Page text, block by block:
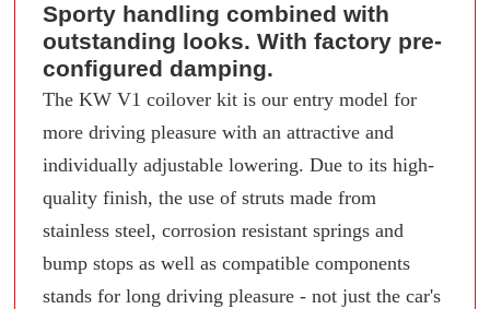
Sporty handling combined with
outstanding looks. With factory pre-
configured damping.
The KW V1 coilover kit is our entry model for
more driving pleasure with an attractive and
individually adjustable lowering. Due to its high-
quality finish, the use of struts made from
stainless steel, corrosion resistant springs and
bump stops as well as compatible components
stands for long driving pleasure - not just the car's